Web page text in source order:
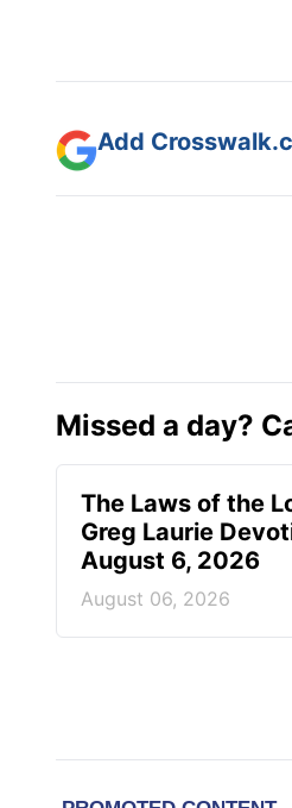
Add
Missed a day?
The Laws of the
Greg Laurie
August 6, 2026
August 06, 2026